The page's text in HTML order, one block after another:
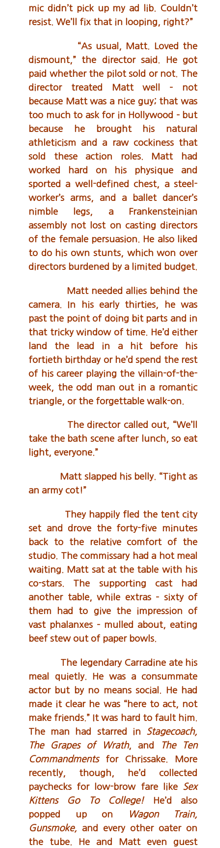
mic didn’t pick up my ad lib. Couldn’t
resist. We’ll fix that in looping, right?”
“As usual, Matt. Loved the
dismount,” the director said. He got
paid whether the pilot sold or not. The
director treated Matt well – not
because Matt was a nice guy; that was
too much to ask for in Hollywood – but
because he brought his natural
athleticism and a raw cockiness that
sold these action roles. Matt had
worked hard on his physique and
sported a well-defined chest, a steel-
worker’s arms, and a ballet dancer’s
nimble legs, a Frankensteinian
assembly not lost on casting directors
of the female persuasion. He also liked
to do his own stunts, which won over
directors burdened by a limited budget.
Matt needed allies behind the
camera. In his early thirties, he was
past the point of doing bit parts and in
that tricky window of time. He’d either
land the lead in a hit before his
fortieth birthday or he’d spend the rest
of his career playing the villain-of-the-
week, the odd man out in a romantic
triangle, or the forgettable walk-on.
The director called out, “We’ll
take the bath scene after lunch, so eat
light, everyone.”
Matt slapped his belly. “Tight as
an army cot!”
They happily fled the tent city
set and drove the forty-five minutes
back to the relative comfort of the
studio. The commissary had a hot meal
waiting. Matt sat at the table with his
co-stars. The supporting cast had
another table, while extras – sixty of
them had to give the impression of
vast phalanxes – mulled about, eating
beef stew out of paper bowls.
The legendary Carradine ate his
meal quietly. He was a consummate
actor but by no means social. He had
made it clear he was “here to act, not
make friends.” It was hard to fault him.
The man had starred in Stagecoach,
The Grapes of Wrath, and
The Ten
Commandmentsfor Chrissake. More
recently, though, he’d collected
paychecks for low-brow fare like Sex
Kittens Go To College! He’d also
popped up on Wagon Train,
Gunsmoke, and every other oater on
the tube. He and Matt even guest